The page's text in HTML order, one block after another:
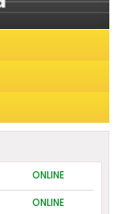
ONLINE
ONLINE